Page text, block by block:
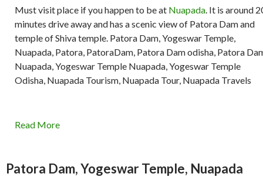
Must visit place if you happen to be at Nuapada. It is around
minutes drive away and has a scenic view of Patora Dam and
temple of Shiva temple. Patora Dam, Yogeswar Temple,
Nuapada, Patora, PatoraDam, Patora Dam odisha, Patora
Nuapada, Yogeswar Temple Nuapada, Yogeswar Temple
Odisha, Nuapada Tourism, Nuapada Tour, Nuapada Travels
Read More
Patora Dam, Yogeswar Temple, Nuapada